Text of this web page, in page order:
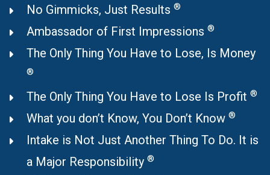
No Gimmicks, Just Results ®
Ambassador of First Impressions ®
The Only Thing You Have to Lose, Is Money
®
The Only Thing You Have to Lose Is Profit ®
What you don’t Know, You Don’t Know ®
Intake is Not Just Another Thing To Do. It is
a Major Responsibility ®